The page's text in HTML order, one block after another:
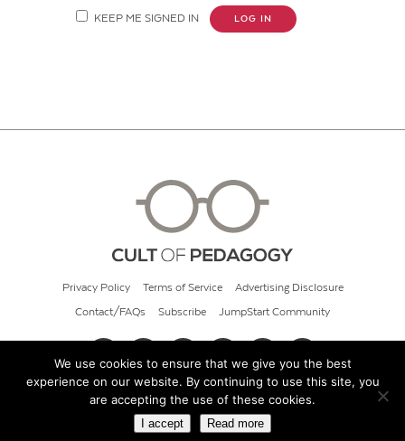
KEEP ME SIGNED IN LOG IN
Privacy Policy Terms of Service Advertising Disclosure
Contact/FAQs Subscribe JumpStart Community
© 2026 Cult of Pedagogy
We use cookies to ensure that we give you the best
experience on our website. By continuing to use this site, you
are accepting the use of these cookies.
I accept Read more